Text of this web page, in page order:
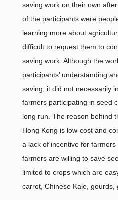
saving work on their own
of the participants were
learning more about
difficult to request them to
saving work. Although the
participants’ understanding
saving, it did not necessarily
farmers participating in seed
long run. The reason behind
Hong Kong is low-cost and
a lack of incentive for
farmers are willing to save
limited to crops which are
carrot, Chinese Kale, gourds,